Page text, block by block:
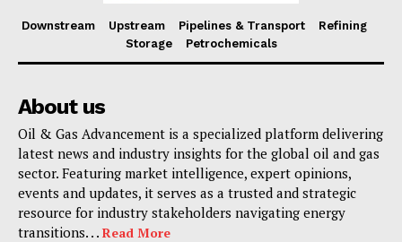
Downstream Upstream Pipelines & Transport
Refining
Storage
Petrochemicals
About us
Oil & Gas Advancement is a specialized platform delivering
latest news and industry insights for the global oil and gas
sector. Featuring market intelligence, expert opinions,
events and updates, it serves as a trusted and strategic
resource for industry stakeholders navigating energy
transitions. . . Read More